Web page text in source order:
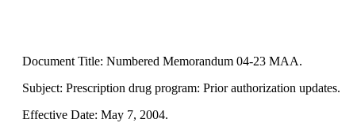
Document Title: Numbered Memorandum 04-23 MAA.
Subject: Prescription drug program: Prior authorization updates.
Effective Date: May 7, 2004.